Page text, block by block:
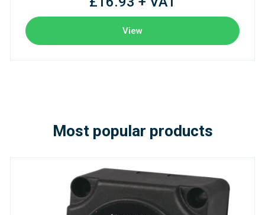
View
Most popular products